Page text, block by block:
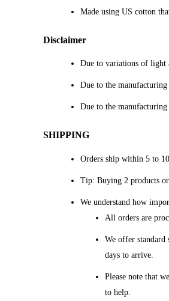
Made using US cotton
Disclaimer
Due to variations of light
Due to the
Due to the
SHIPPING
Orders ship within 5 to 10
Tip: Buying 2 products
We understand how
All orders are
We offer standard
days to arrive.
Please note that
to help.